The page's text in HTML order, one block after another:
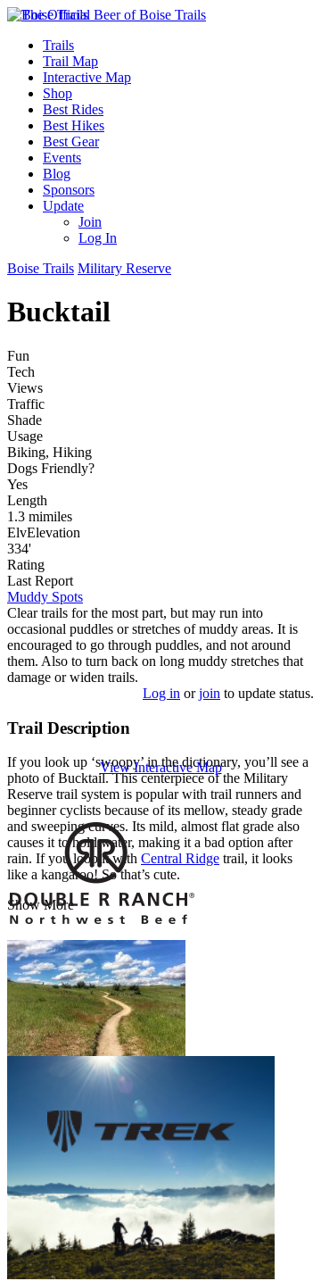
Trails
Trail Map
Interactive Map
Shop
Best Rides
Best Hikes
Best Gear
Events
Blog
Sponsors
Update
Join
Log In
Boise Trails Military Reserve
Bucktail
Fun
Tech
Views
Traffic
Shade
Usage
Biking, Hiking
Dogs Friendly?
Yes
Length
1.3 mimiles
ElvElevation
334'
Rating
Last Report
Muddy Spots
Clear trails for the most part, but may run into
occasional puddles or stretches of muddy areas. It is
encouraged to go through puddles, and not around
them. Also to turn back on long muddy stretches that
damage or widen trails.
Log in orjoin to update status.
Trail Description
If you look up ‘swoopy’ in the dictionary, you’ll see a
photo of Bucktail. This centerpiece of the Military
Reserve trail system is popular with trail runners and
beginner cyclists because of its mellow, steady grade
and sweeping curves. Its mild, almost flat grade also
causes it to hold water, making it a bad option after
rain. If you loop it with Central Ridge trail, it looks
like a kangaroo! So that’s cute.
Show More
View Interactive Map